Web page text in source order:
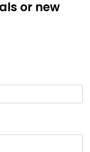
or new